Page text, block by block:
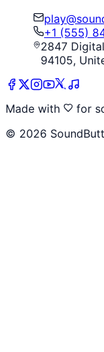
+1 (555)
2847
94105,
Made with
for
© 2026